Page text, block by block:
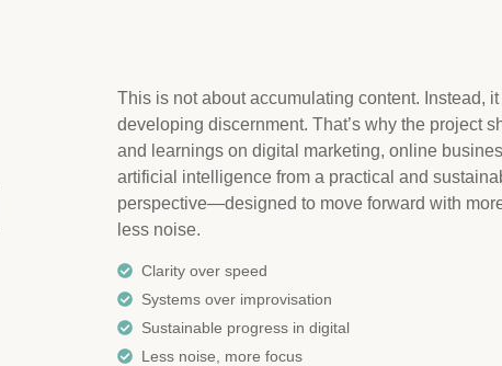
This is not about accumulating content. Instead,
developing discernment. That’s why the project
and learnings on digital marketing, online
artificial intelligence from a practical and
perspective—designed to move forward with
less noise.
Clarity over speed
Systems over improvisation
Sustainable progress in digital
Less noise, more focus